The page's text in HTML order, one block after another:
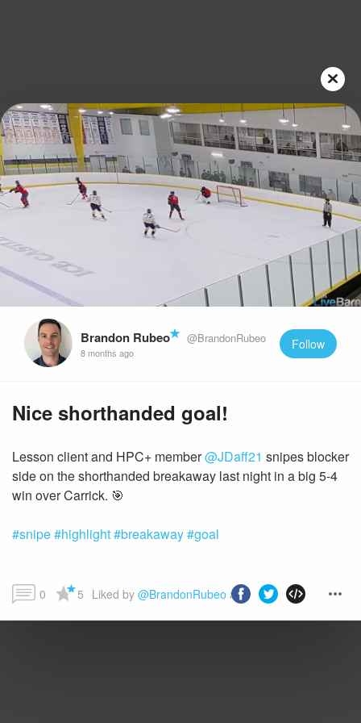
Play
Brandon Rubeo @BrandonRubeo
8 months ago
Follow
Nice shorthanded goal!
Lesson client and HPC+ member@JDaff21 snipes blocker
side on the shorthanded breakaway last night in a big 5-4
#snipe#highlight#breakaway#goal
0 5 Liked by @BrandonRubeo and more...